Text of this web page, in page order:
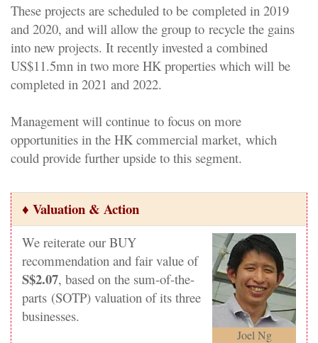
These projects are scheduled to be completed in 2019
and 2020, and will allow the group to recycle the gains
into new projects. It recently invested a combined
US$11.5mn in two more HK properties which will be
completed in 2021 and 2022.
Management will continue to focus on more
opportunities in the HK commercial market, which
could provide further upside to this segment.
♦ Valuation & Action
Joel Ng
We reiterate our BUY
recommendation and fair value of
S$2.07, based on the sum-of-the-
parts (SOTP) valuation of its three
businesses.